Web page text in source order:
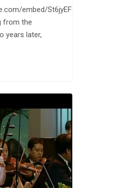
embed/St6jyEFe5WM
from the
years later,